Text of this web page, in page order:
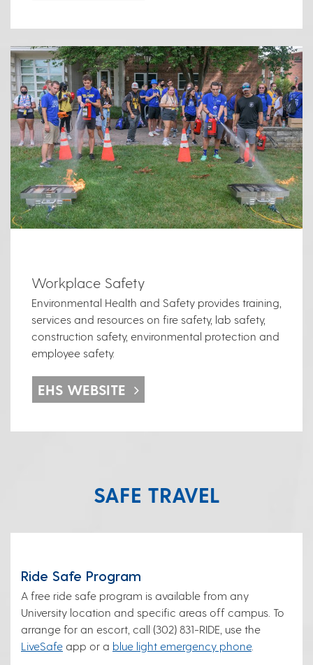
Workplace Safety
Environmental Health and Safety provides training,
services and resources on fire safety, lab safety,
construction safety, environmental protection and
employee safety.
EHS WEBSITE
SAFE TRAVEL
Ride Safe Program
A free ride safe program is available from any
University location and specific areas off campus. To
arrange for an escort, call (302) 831-RIDE, use the
LiveSafe app or a blue light emergency phone.